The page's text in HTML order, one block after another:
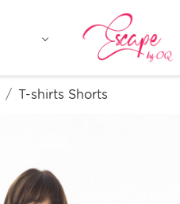
T-shirts Shorts